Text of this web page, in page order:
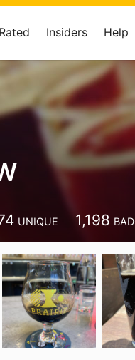
Insiders Help
UNIQUE 1,198